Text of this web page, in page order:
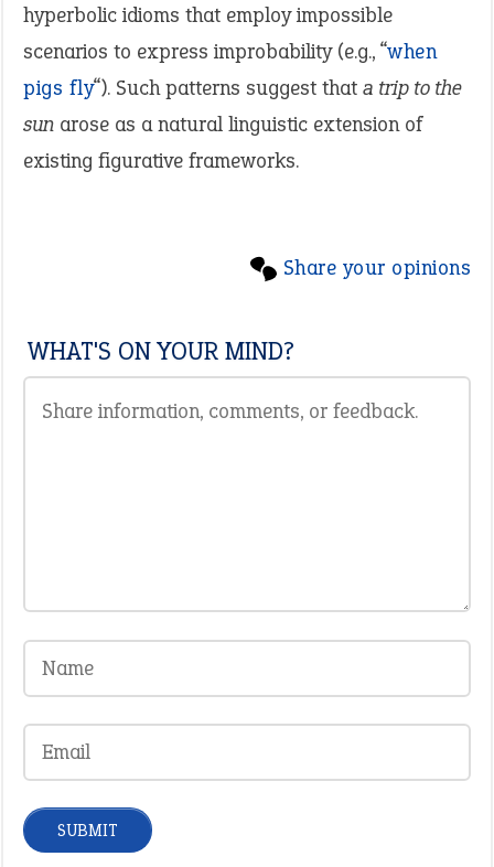
hyperbolic idioms that employ impossible
scenarios to express improbability (e.g., “when
pigs fly“). Such patterns suggest that a trip to the
sun arose as a natural linguistic extension of
existing figurative frameworks.
Share your opinions
WHAT'S ON YOUR MIND?